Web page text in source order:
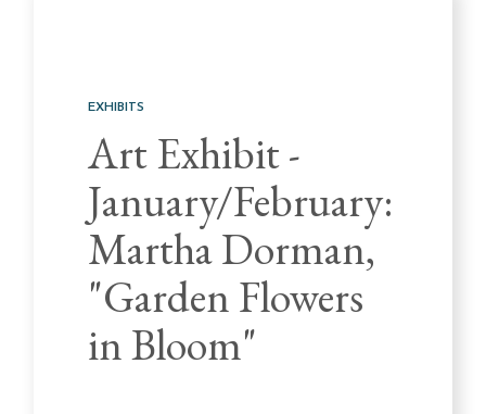
EXHIBITS
Art Exhibit -
January/February:
Martha Dorman,
"Garden Flowers
in Bloom"